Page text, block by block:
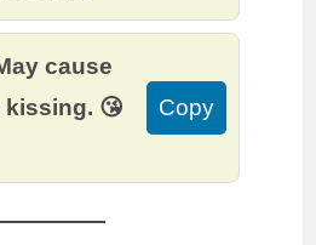
cause
😘
Copy